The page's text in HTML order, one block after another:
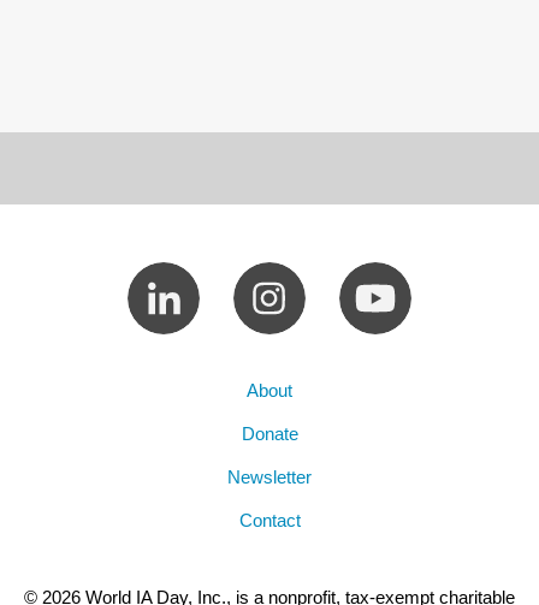
About
Donate
Newsletter
Contact
© 2026 World IA Day, Inc., is a nonprofit, tax-exempt charitable